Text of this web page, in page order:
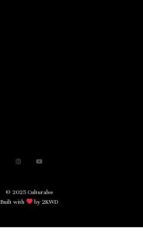
© 2025 Culturalee
Built with
by 2KWD